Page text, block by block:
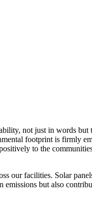
not just in words
footprint is firmly
to the
our facilities. Solar
but also